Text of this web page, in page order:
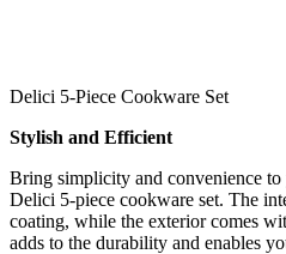
Delici 5-Piece Cookware Set
Stylish and Efficient
Bring simplicity and convenience
Delici 5-piece cookware set. The
coating, while the exterior comes
adds to the durability and enables